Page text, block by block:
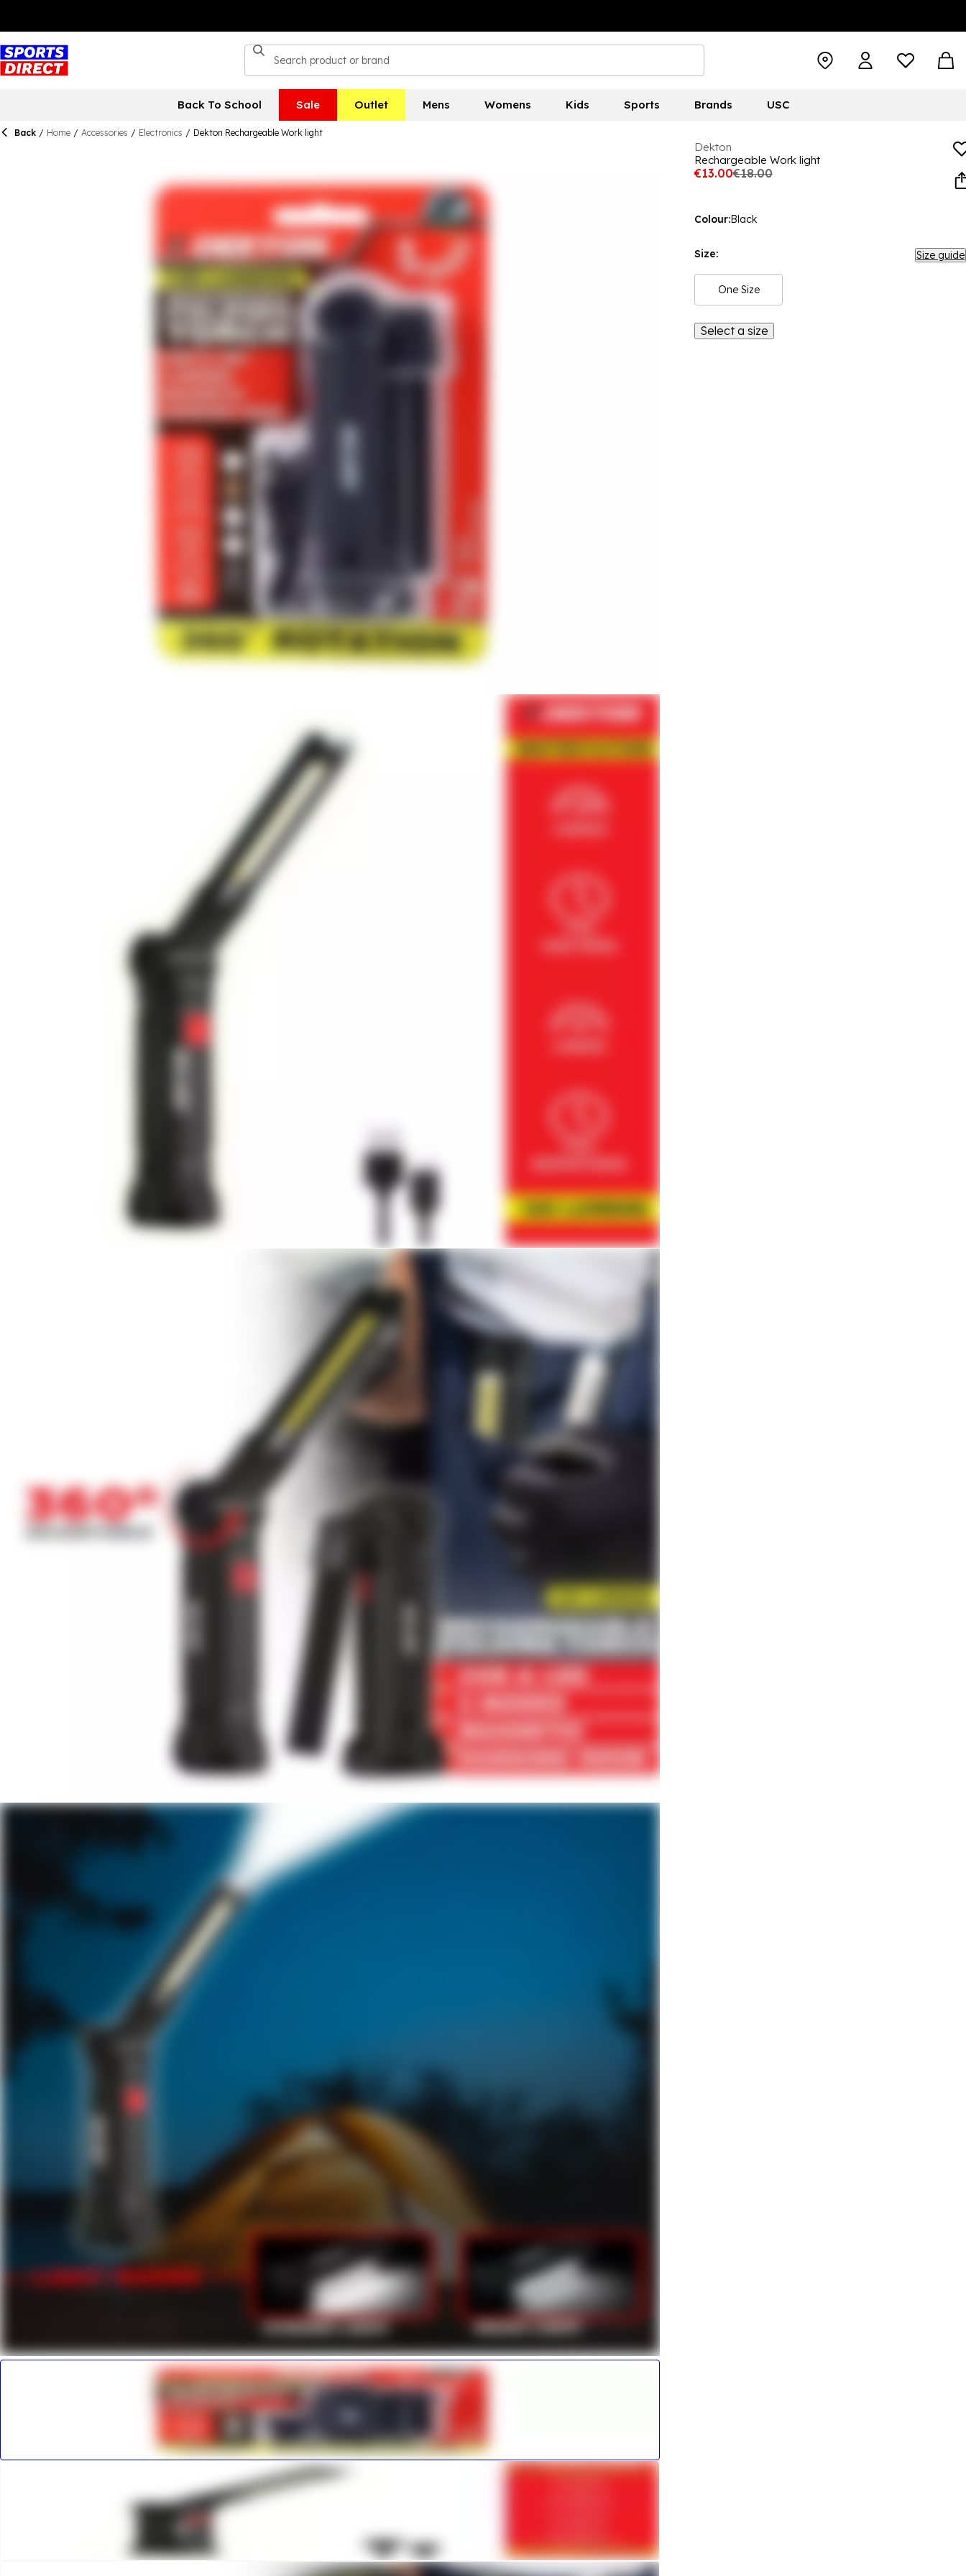
Back To School Sale Outlet Mens Womens Kids Sports Brands USC
Back / Home / Accessories / Electronics / Dekton Rechargeable Work light
Dekton
Rechargeable Work light
€13.00€18.00
Colour:Black
Size: Size guide
One Size
Select a size